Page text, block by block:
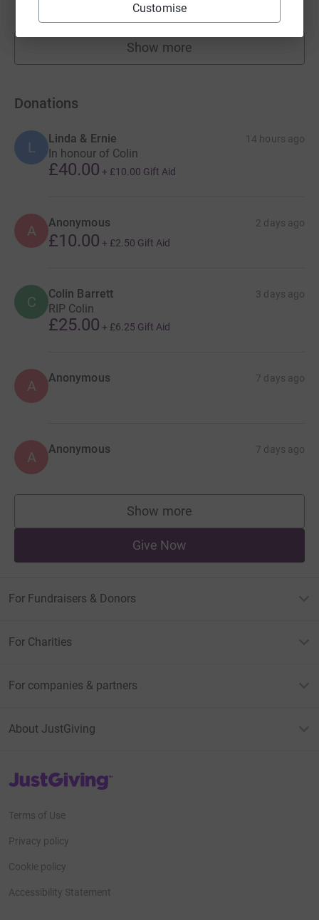
Customise
Show more
fundraisers
Donations
L
Linda & Ernie 14 hours ago
In honour of Colin
£40.00 + £10.00 Gift Aid
A Anonymous 2 days ago
£10.00 + £2.50 Gift Aid
C Colin Barrett 3 days ago
RIP Colin
£25.00 + £6.25 Gift Aid
A Anonymous 7 days ago
A Anonymous 7 days ago
Show more
supporters
Give Now
For Fundraisers & Donors
For Charities
For companies & partners
About JustGiving
JustGiving’s homepage
Terms of Use
Privacy policy
Cookie policy
Accessibility Statement